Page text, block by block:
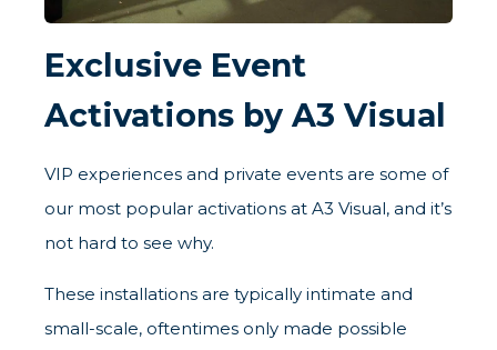
Exclusive Event
Activations by A3 Visual
VIP experiences and private events are some of
our most popular activations at A3 Visual, and it’s
not hard to see why.
These installations are typically intimate and
small-scale, oftentimes only made possible